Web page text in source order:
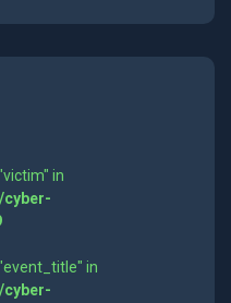
in
cyber-
in
cyber-